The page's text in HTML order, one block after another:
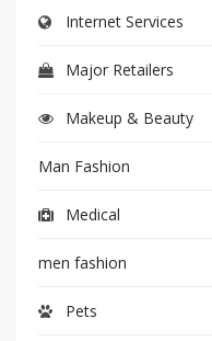
Internet Services
Major Retailers
Makeup & Beauty
Man Fashion
Medical
men fashion
Pets